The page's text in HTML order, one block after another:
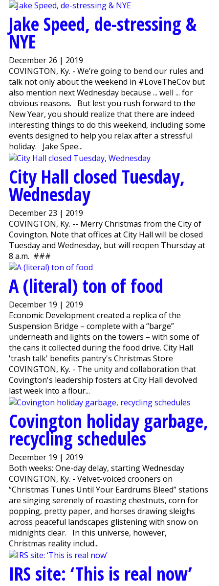
Jake Speed, de-stressing &
NYE
December 26 | 2019
COVINGTON, Ky. - We’re going to bend our rules and
talk not only about the weekend in #LoveTheCov but
also mention next Wednesday because ... well ... for
obvious reasons. But lest you rush forward to the
New Year, you should realize that there are indeed
interesting things to do this weekend, including some
events designed to help you relax after a stressful
holiday. Jake Spee...
City Hall closed Tuesday,
Wednesday
December 23 | 2019
COVINGTON, Ky. -- Merry Christmas from the City of
Covington. Note that offices at City Hall will be closed
Tuesday and Wednesday, but will reopen Thursday at
8 a.m. ###
A (literal) ton of food
December 19 | 2019
Economic Development created a replica of the
Suspension Bridge – complete with a “barge”
underneath and lights on the towers – with some of
the cans it collected during the food drive. City Hall
'trash talk' benefits pantry's Christmas Store
COVINGTON, Ky. - The unity and collaboration that
Covington's leadership fosters at City Hall devolved
last week into a flour...
Covington holiday garbage,
recycling schedules
December 19 | 2019
Both weeks: One-day delay, starting Wednesday
COVINGTON, Ky. - Velvet-voiced crooners on
“Christmas Tunes Until Your Eardrums Bleed” stations
are singing serenely of roasting chestnuts, corn for
popping, pretty paper, and horses drawing sleighs
across peaceful landscapes glistening with snow on
midnights clear. In this universe, however,
Christmas reality includ...
IRS site: ‘This is real now’